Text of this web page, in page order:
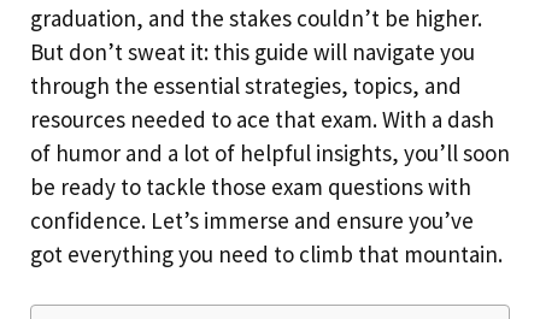
graduation, and the stakes couldn’t be higher.
But don’t sweat it: this guide will navigate you
through the essential strategies, topics, and
resources needed to ace that exam. With a dash
of humor and a lot of helpful insights, you’ll soon
be ready to tackle those exam questions with
confidence. Let’s immerse and ensure you’ve
got everything you need to climb that mountain.